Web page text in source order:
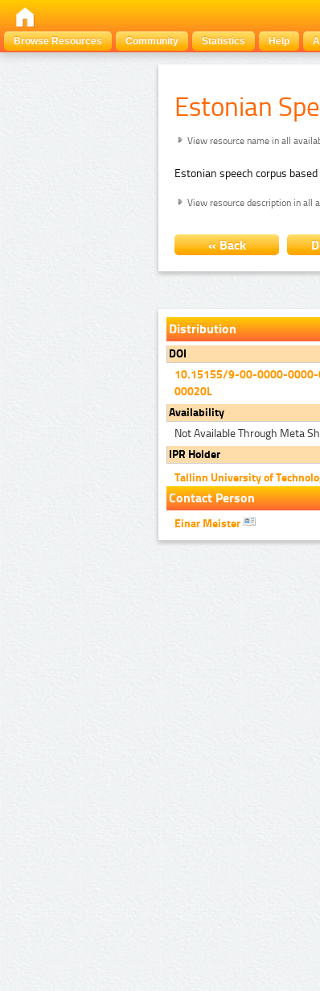
Browse Resources
Community Statistics Help
Estonian
View resource name in all
Estonian speech corpus
View resource description in all
« Back
Distribution
DOI
10.15155/9-00-0000-
00020L
Availability
Not Available Through Meta
IPR Holder
Tallinn University of
Contact Person
Einar Meister